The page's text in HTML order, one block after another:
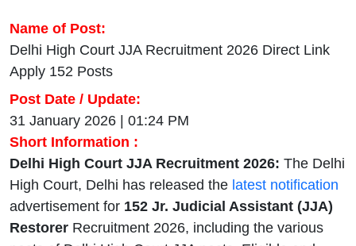
Name of Post:
Delhi High Court JJA Recruitment 2026 Direct Link
Apply 152 Posts
Post Date / Update:
31 January 2026 | 01:24 PM
Short Information :
Delhi High Court JJA Recruitment 2026: The Delhi
High Court, Delhi has released the latest notification
advertisement for 152 Jr. Judicial Assistant (JJA)
Restorer Recruitment 2026, including the various